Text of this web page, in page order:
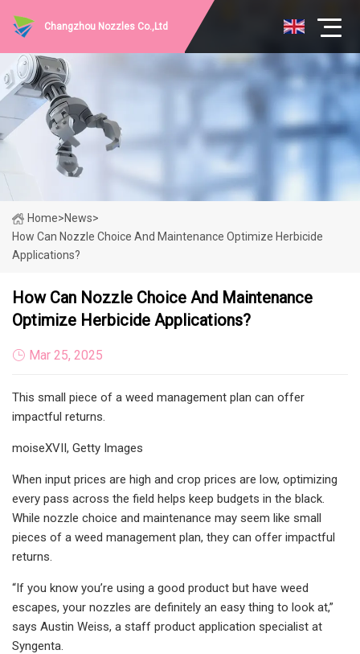
Changzhou Nozzles Co.,Ltd
Home>News>
How Can Nozzle Choice And Maintenance Optimize Herbicide
Applications?
How Can Nozzle Choice And Maintenance
Optimize Herbicide Applications?
Mar 25, 2025
This small piece of a weed management plan can offer
impactful returns.
moiseXVII, Getty Images
When input prices are high and crop prices are low, optimizing
every pass across the field helps keep budgets in the black.
While nozzle choice and maintenance may seem like small
pieces of a weed management plan, they can offer impactful
returns.
“If you know you’re using a good product but have weed
escapes, your nozzles are definitely an easy thing to look at,”
says Austin Weiss, a staff product application specialist at
Syngenta.